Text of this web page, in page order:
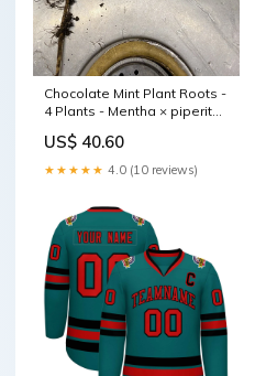
Chocolate Mint Plant Roots -
4 Plants - Mentha × piperita
Herb for Home Gardens
powder
US$ 40.60
★★★★★ 4.0 (10 reviews)